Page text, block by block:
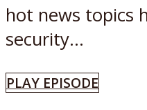
hot news topics
security...
PLAY EPISODE